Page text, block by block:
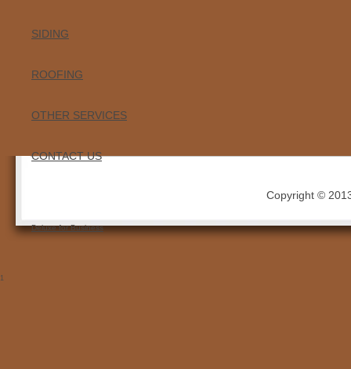
SIDING
ROOFING
OTHER SERVICES
CONTACT US
Copyright ©
Deluxe for Business
1